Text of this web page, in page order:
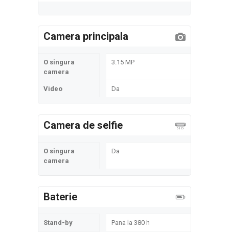
Camera principala
O singura
camera
3.15 MP
Video Da
Camera de selfie
O singura
camera
Da
Baterie
Stand-by Pana la 380 h